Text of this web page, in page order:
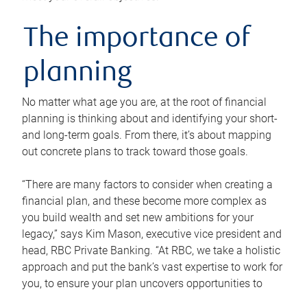
The importance of
planning
No matter what age you are, at the root of financial
planning is thinking about and identifying your short-
and long-term goals. From there, it’s about mapping
out concrete plans to track toward those goals.
“There are many factors to consider when creating a
financial plan, and these become more complex as
you build wealth and set new ambitions for your
legacy,” says Kim Mason, executive vice president and
head, RBC Private Banking. “At RBC, we take a holistic
approach and put the bank’s vast expertise to work for
you, to ensure your plan uncovers opportunities to